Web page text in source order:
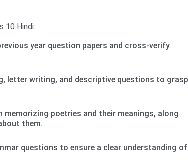
10 Hindi:
year question papers and cross-verify
letter writing, and descriptive questions to grasp
memorizing poetries and their meanings, along
them.
questions to ensure a clear understanding of